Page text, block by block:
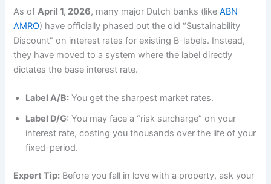
As ofApril 1, 2026, many major Dutch banks (likeABN
AMRO) have officially phased out the old “Sustainability
Discount” on interest rates for existing B-labels. Instead,
they have moved to a system where the label directly
dictates the base interest rate.
Label A/B: You get the sharpest market rates.
Label D/G: You may face a “risk surcharge” on your
interest rate, costing you thousands over the life of your
fixed-period.
Expert Tip: Before you fall in love with a property, ask your